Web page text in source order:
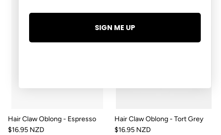
Hair Claw Oblong - Espresso
$16.95 NZD
Hair Claw Oblong - Tort Grey
$16.95 NZD
SIGN ME UP